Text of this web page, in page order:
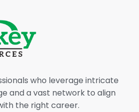
who leverage intricate
and a vast network to align
the right career.